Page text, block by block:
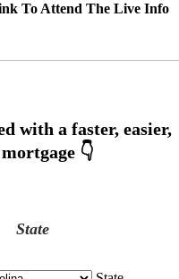
To Attend The Live Info
State